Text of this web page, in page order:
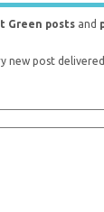
Green posts and
new post